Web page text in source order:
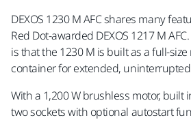
DEXOS 1230 M AFC shares many
Red Dot-awarded DEXOS 1217 M
is that the 1230 M is built as a full-
container for extended,
With a 1,200 W brushless motor, built
two sockets with optional autostart